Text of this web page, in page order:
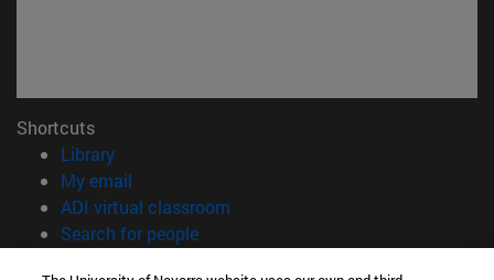
Shortcuts
Library(opens in new window)
My email
ADI virtual classroom
Search for people(opens in new window)